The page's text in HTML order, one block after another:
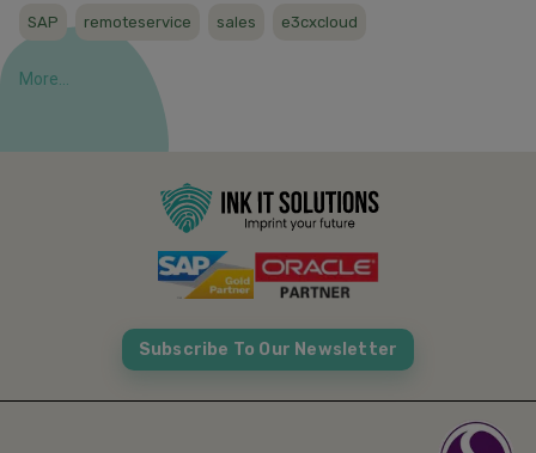
SAP remoteservice sales e3cxcloud
More...
Subscribe To Our Newsletter